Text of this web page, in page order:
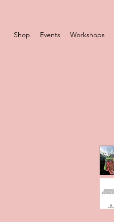
Shop Events Workshops